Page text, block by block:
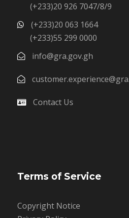
(+233)20 926 7047/8/9
(+233)20 063 1664
(+233)55 299 0000
info@gra.gov.gh
Contact Us
Terms of Service
Copyright Notice